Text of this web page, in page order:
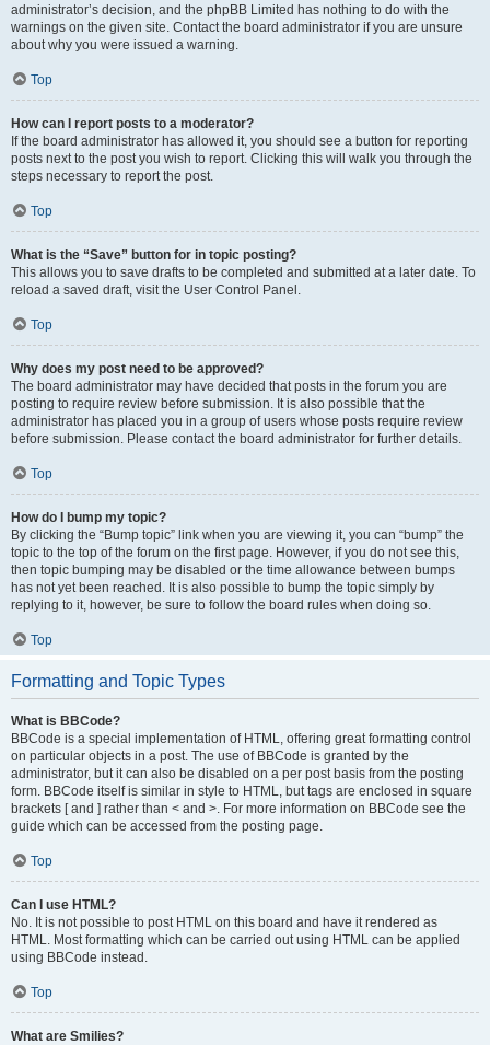
administrator’s decision, and the phpBB Limited has nothing to do with the
warnings on the given site. Contact the board administrator if you are unsure
about why you were issued a warning.
Top
How can I report posts to a moderator?
If the board administrator has allowed it, you should see a button for reporting
posts next to the post you wish to report. Clicking this will walk you through the
steps necessary to report the post.
Top
What is the “Save” button for in topic posting?
This allows you to save drafts to be completed and submitted at a later date. To
reload a saved draft, visit the User Control Panel.
Top
Why does my post need to be approved?
The board administrator may have decided that posts in the forum you are
posting to require review before submission. It is also possible that the
administrator has placed you in a group of users whose posts require review
before submission. Please contact the board administrator for further details.
Top
How do I bump my topic?
By clicking the “Bump topic” link when you are viewing it, you can “bump” the
topic to the top of the forum on the first page. However, if you do not see this,
then topic bumping may be disabled or the time allowance between bumps
has not yet been reached. It is also possible to bump the topic simply by
replying to it, however, be sure to follow the board rules when doing so.
Top
Formatting and Topic Types
What is BBCode?
BBCode is a special implementation of HTML, offering great formatting control
on particular objects in a post. The use of BBCode is granted by the
administrator, but it can also be disabled on a per post basis from the posting
form. BBCode itself is similar in style to HTML, but tags are enclosed in square
brackets [ and ] rather than < and >. For more information on BBCode see the
guide which can be accessed from the posting page.
Top
Can I use HTML?
No. It is not possible to post HTML on this board and have it rendered as
HTML. Most formatting which can be carried out using HTML can be applied
using BBCode instead.
Top
What are Smilies?